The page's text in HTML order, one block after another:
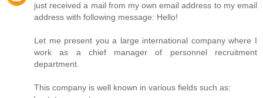
just received a mail from my own email address to my email
address with following message: Hello!
Let me present you a large international company where I
work as a chief manager of personnel recruitment
department.
This company is well known in various fields such as: